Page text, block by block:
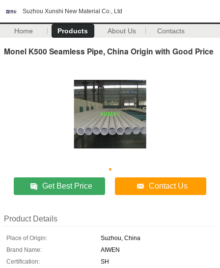
Suzhou Xunshi New Material Co., Ltd
Home Products About Us Contacts
Monel K500 Seamless Pipe, China Origin with Good Price
Get Best Price Contact Us
Product Details
Place of Origin:
Suzhou, China
Brand Name:
AIWEN
Certification:
SH